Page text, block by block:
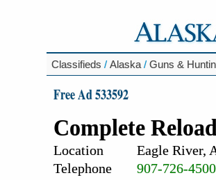
Classifieds / Alaska / Guns &
Free Ad 533592
Complete
Location
Eagle River,
Telephone
907-726-4500